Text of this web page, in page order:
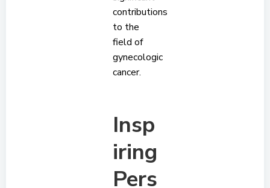
contributions
to the
field of
gynecologic
cancer.
Insp
iring
Pers